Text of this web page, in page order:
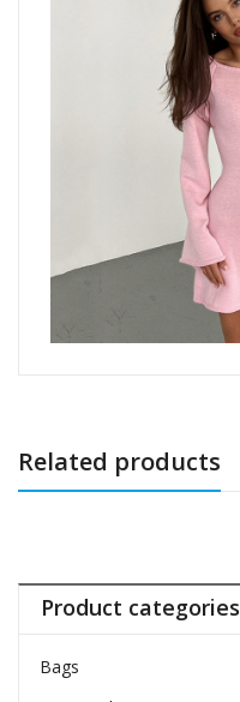
Related products
Product categories
Bags